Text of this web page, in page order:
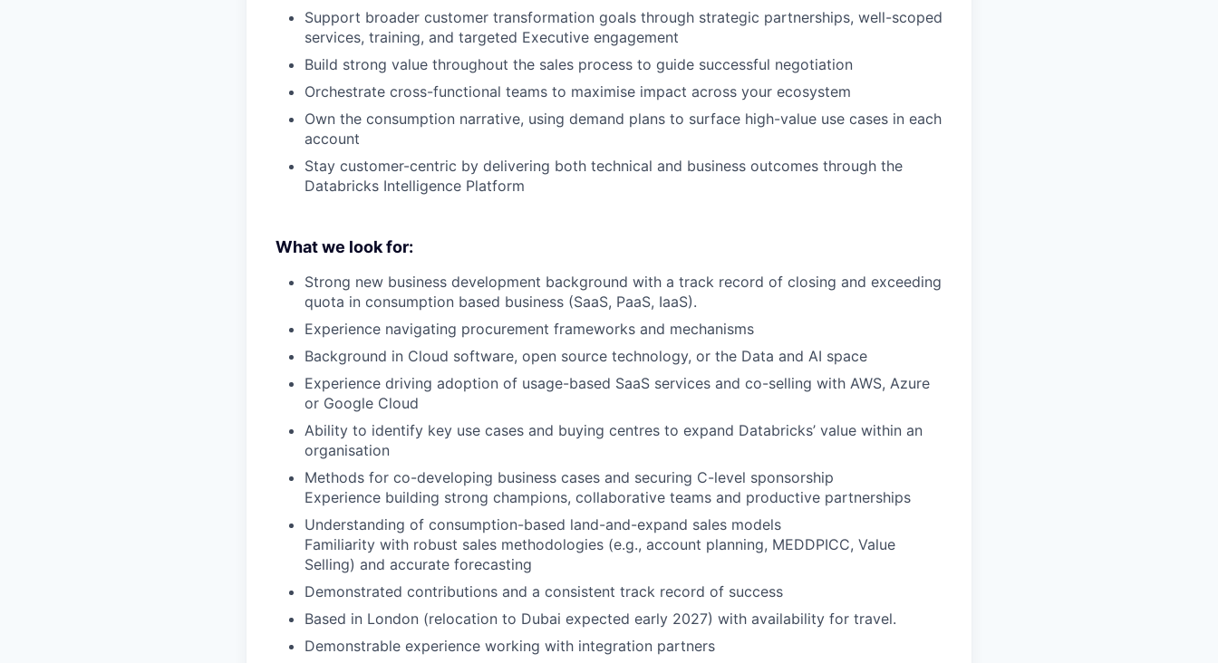
Support broader customer transformation goals through strategic partnerships, well-scoped
services, training, and targeted Executive engagement
Build strong value throughout the sales process to guide successful negotiation
Orchestrate cross-functional teams to maximise impact across your ecosystem
Own the consumption narrative, using demand plans to surface high-value use cases in each
account
Stay customer-centric by delivering both technical and business outcomes through the
Databricks Intelligence Platform
What we look for:
Strong new business development background with a track record of closing and exceeding
quota in consumption based business (SaaS, PaaS, IaaS).
Experience navigating procurement frameworks and mechanisms
Background in Cloud software, open source technology, or the Data and AI space
Experience driving adoption of usage-based SaaS services and co-selling with AWS, Azure
or Google Cloud
Ability to identify key use cases and buying centres to expand Databricks’ value within an
organisation
Methods for co-developing business cases and securing C-level sponsorship
Experience building strong champions, collaborative teams and productive partnerships
Understanding of consumption-based land-and-expand sales models
Familiarity with robust sales methodologies (e.g., account planning, MEDDPICC, Value
Selling) and accurate forecasting
Demonstrated contributions and a consistent track record of success
Based in London (relocation to Dubai expected early 2027) with availability for travel.
Demonstrable experience working with integration partners